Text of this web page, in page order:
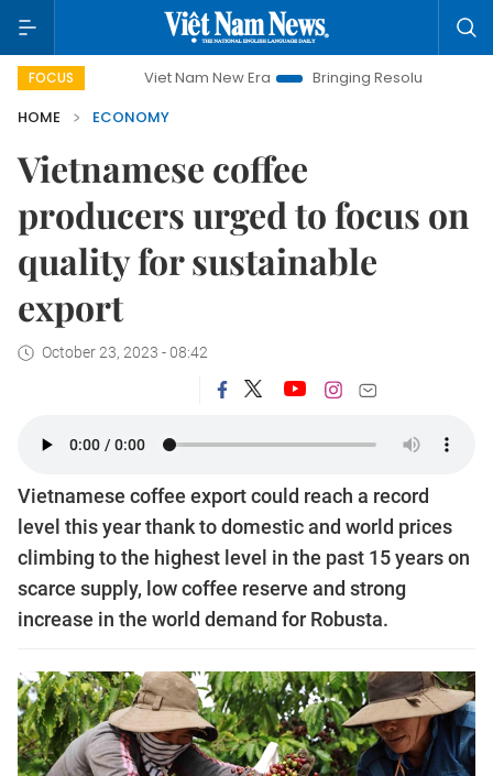
FOCUSViet Nam New Era Bringing Resolutions to Life
HOME
ECONOMY
Vietnamese coffee
producers urged to focus on
quality for sustainable
export
October 23, 2023 - 08:42
Vietnamese coffee export could reach a record
level this year thank to domestic and world prices
climbing to the highest level in the past 15 years on
scarce supply, low coffee reserve and strong
increase in the world demand for Robusta.